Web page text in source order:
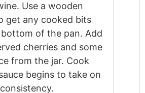
Use a wooden
get any cooked bits
of the pan. Add
cherries and some
from the jar. Cook
begins to take on